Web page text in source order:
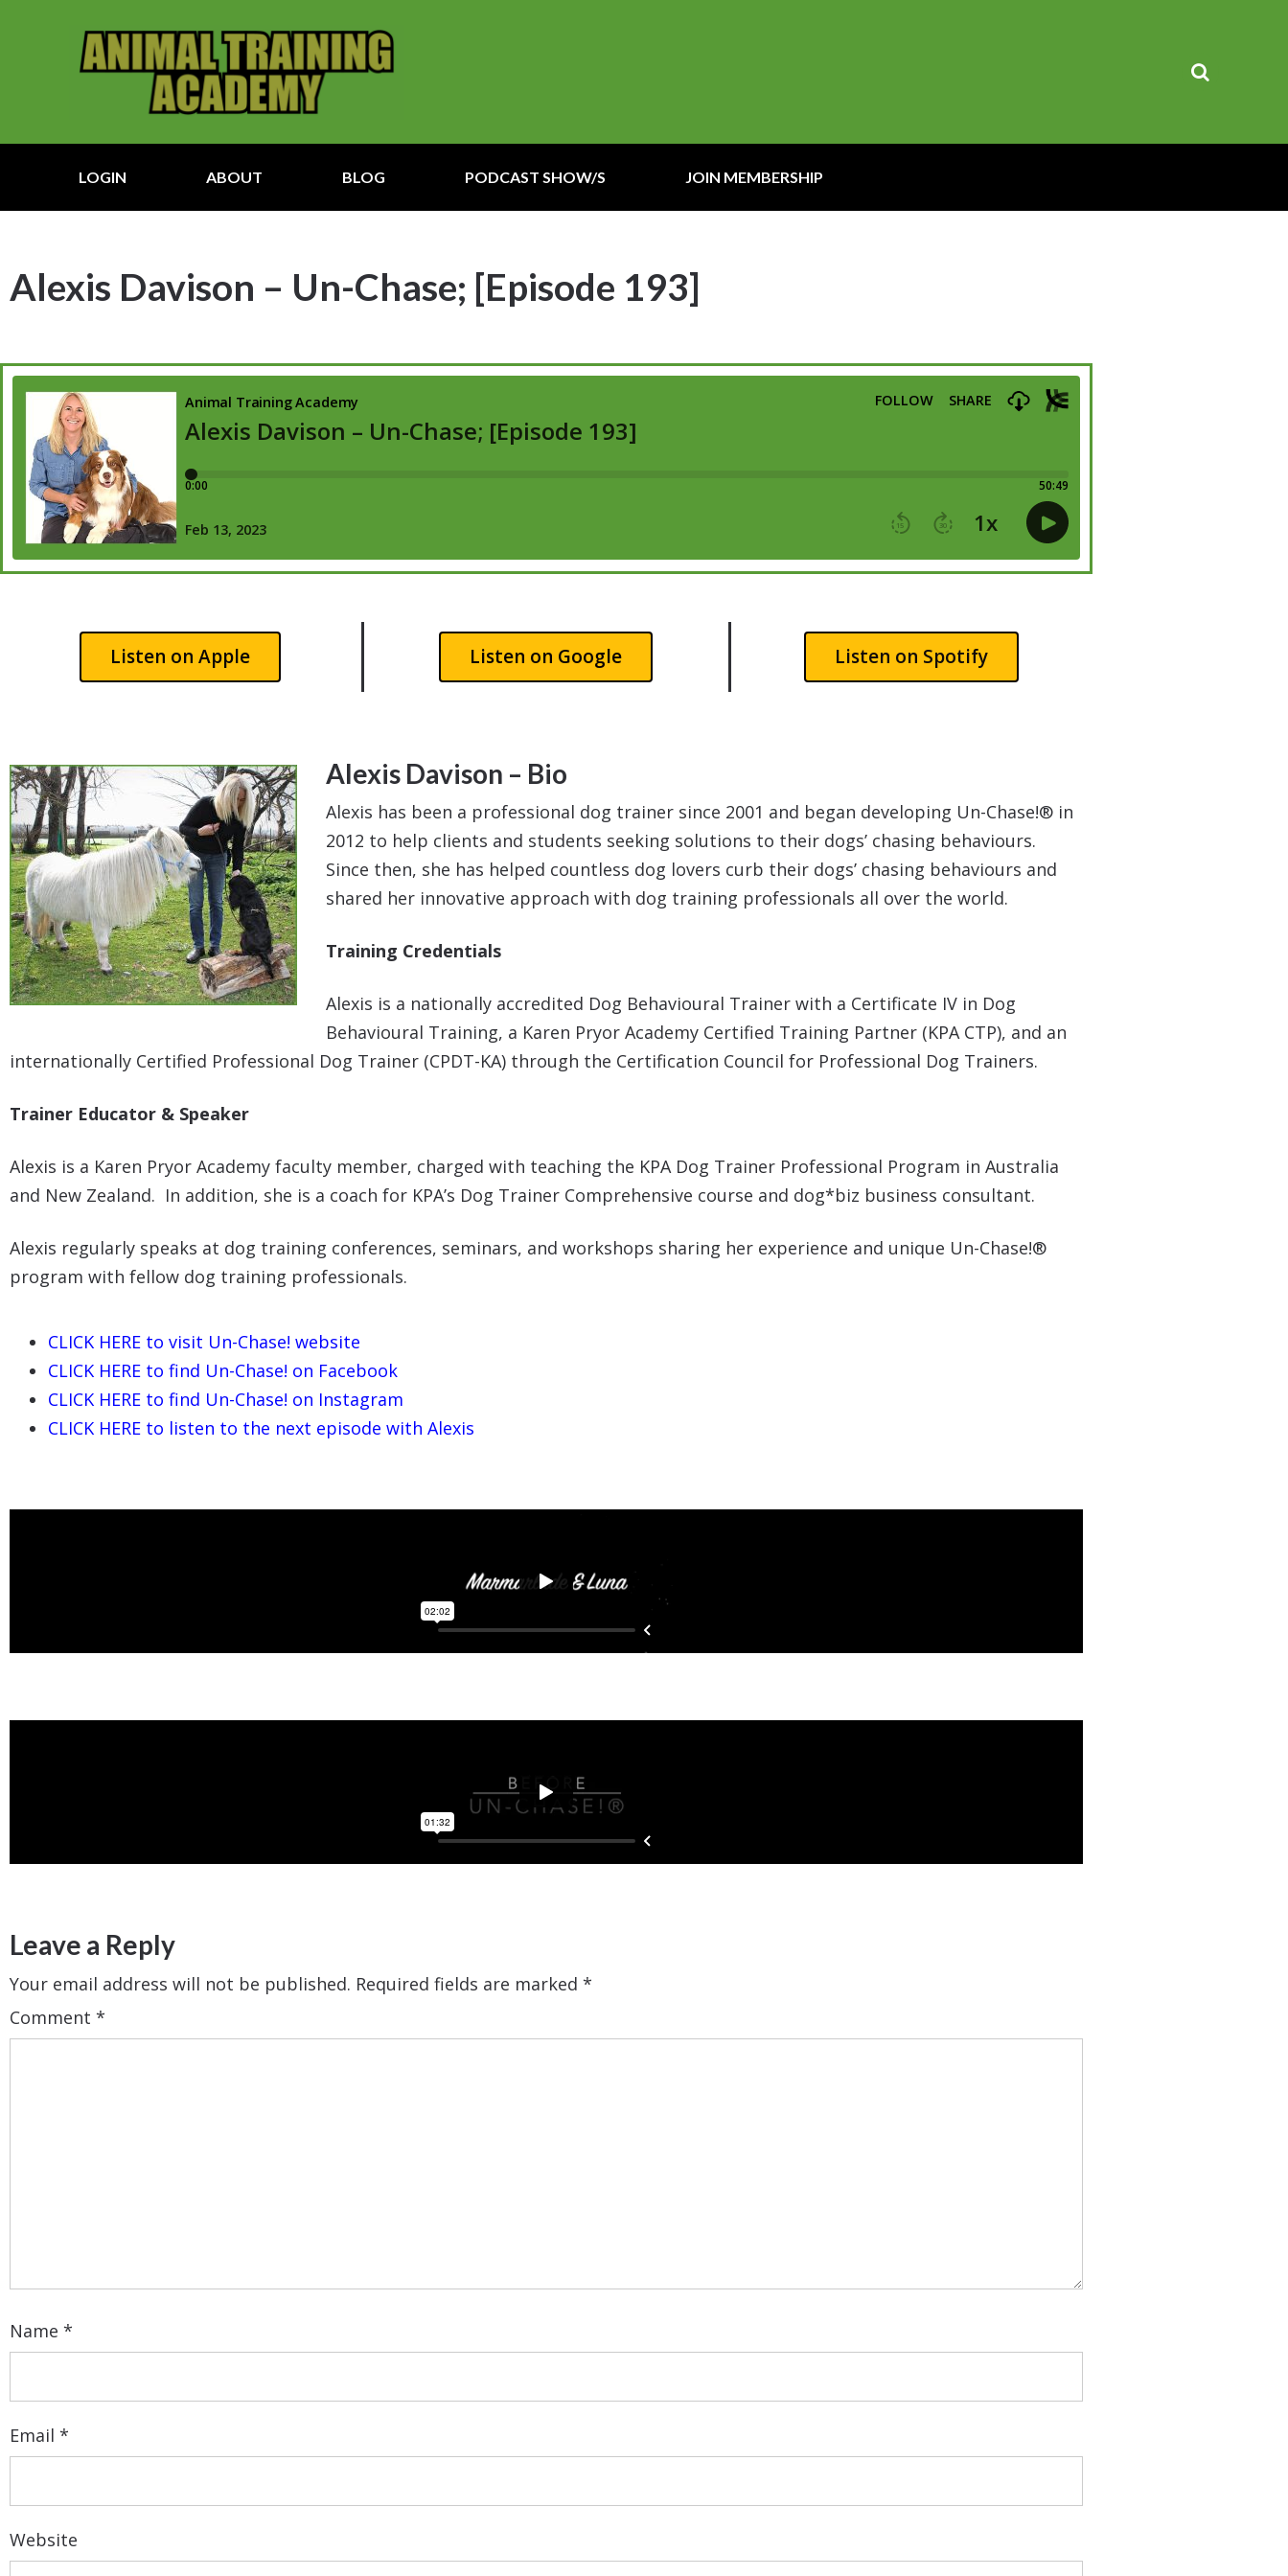
LOGIN ABOUT BLOG PODCAST SHOW/S JOIN MEMBERSHIP
Alexis Davison – Un-Chase; [Episode 193]
Listen on Apple Listen on Google Listen on Spotify
Alexis Davison – Bio
Alexis has been a professional dog trainer since 2001 and began developing Un-Chase!® in
2012 to help clients and students seeking solutions to their dogs’ chasing behaviours.
Since then, she has helped countless dog lovers curb their dogs’ chasing behaviours and
shared her innovative approach with dog training professionals all over the world.
Training Credentials
Alexis is a nationally accredited Dog Behavioural Trainer with a Certificate IV in Dog
Behavioural Training, a Karen Pryor Academy Certified Training Partner (KPA CTP), and an
internationally Certified Professional Dog Trainer (CPDT-KA) through the Certification Council for Professional Dog Trainers.
Trainer Educator & Speaker
Alexis is a Karen Pryor Academy faculty member, charged with teaching the KPA Dog Trainer Professional Program in Australia
and New Zealand. In addition, she is a coach for KPA’s Dog Trainer Comprehensive course and dog*biz business consultant.
Alexis regularly speaks at dog training conferences, seminars, and workshops sharing her experience and unique Un-Chase!®
program with fellow dog training professionals.
CLICK HERE to visit Un-Chase! website
CLICK HERE to find Un-Chase! on Facebook
CLICK HERE to find Un-Chase! on Instagram
CLICK HERE to listen to the next episode with Alexis
Leave a Reply
Your email address will not be published. Required fields are marked *
Comment *
Name *
Email *
Website